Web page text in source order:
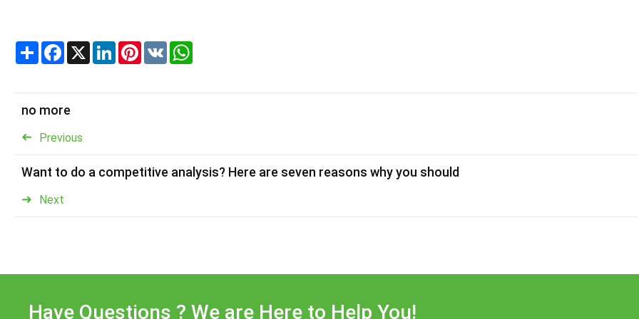
Share Facebook
X LinkedInPinterest
VK
Previous
no more
Next
Want to do a competitive analysis? Here are seven reasons why you should
Have Questions ? We are Here to Help You!